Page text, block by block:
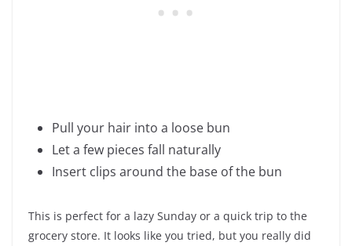
Pull your hair into a loose bun
Let a few pieces fall naturally
Insert clips around the base of the bun
This is perfect for a lazy Sunday or a quick trip to the
grocery store. It looks like you tried, but you really did